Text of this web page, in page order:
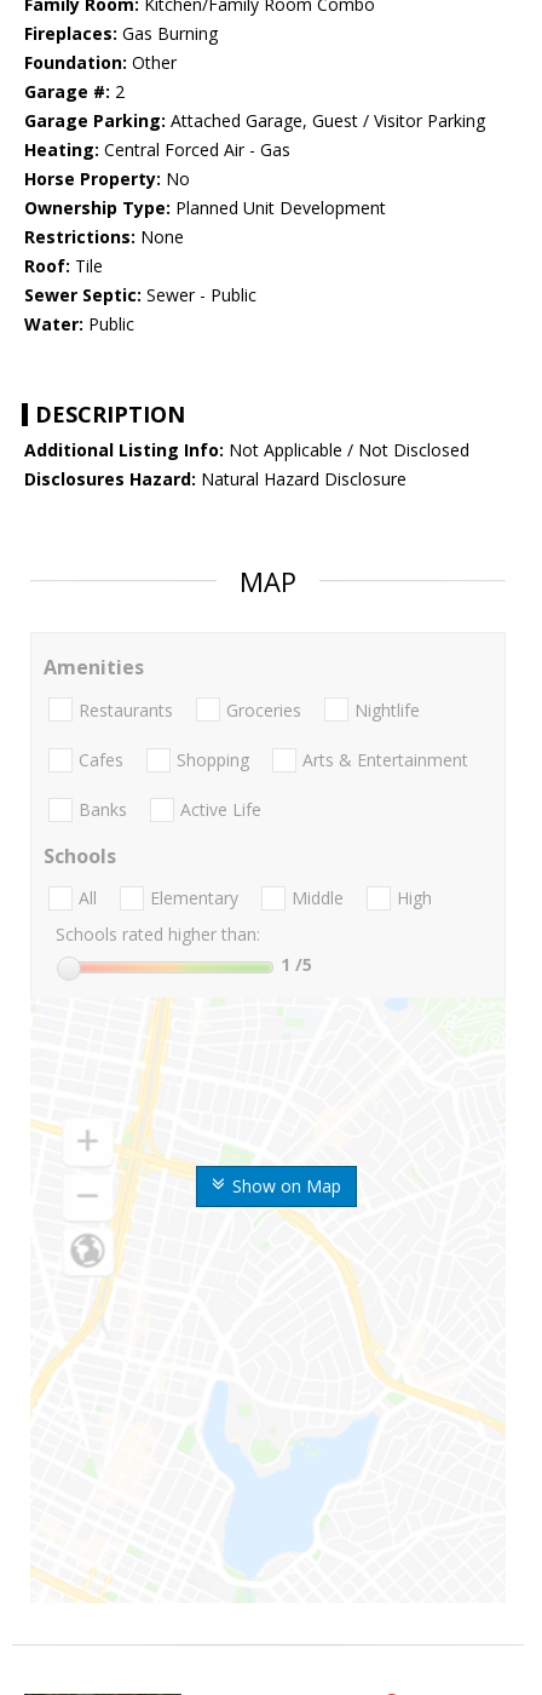
Family Room: Kitchen/Family Room Combo
Fireplaces: Gas Burning
Foundation: Other
Garage #: 2
Garage Parking: Attached Garage, Guest / Visitor Parking
Heating: Central Forced Air - Gas
Horse Property: No
Ownership Type: Planned Unit Development
Restrictions: None
Roof: Tile
Sewer Septic: Sewer - Public
Water: Public
DESCRIPTION
Additional Listing Info: Not Applicable / Not Disclosed
Disclosures Hazard: Natural Hazard Disclosure
MAP
Show on Map
Amenities
Restaurants Groceries Nightlife
Cafes Shopping Arts & Entertainment
Banks Active Life
Schools
All Elementary Middle
High
Schools rated higher than:
1 /5